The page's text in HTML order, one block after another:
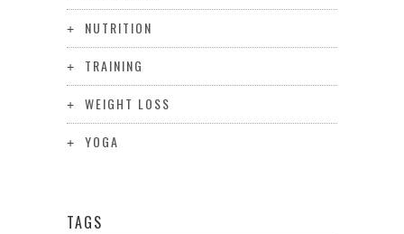
NUTRITION
TRAINING
WEIGHT LOSS
YOGA
TAGS